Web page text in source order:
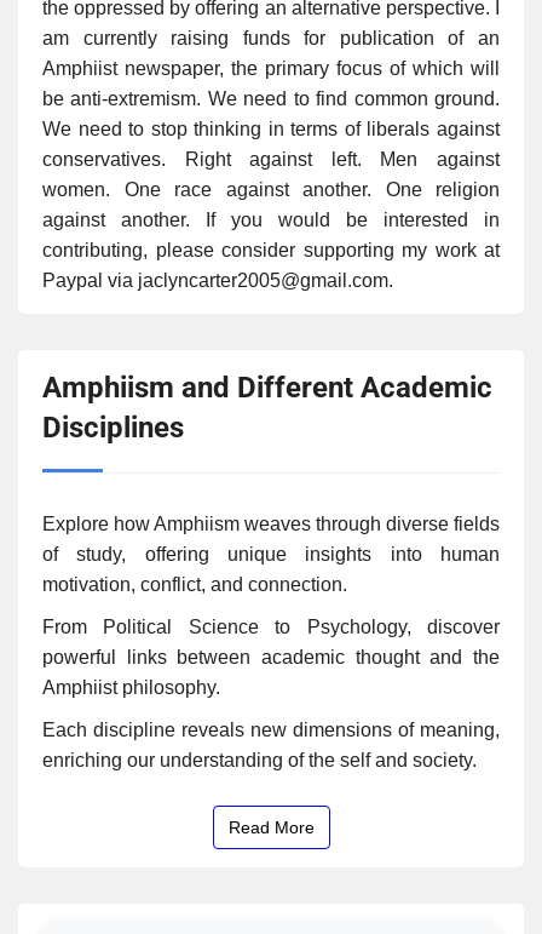
the oppressed by offering an alternative perspective. I
am currently raising funds for publication of an
Amphiist newspaper, the primary focus of which will
be anti-extremism. We need to find common ground.
We need to stop thinking in terms of liberals against
conservatives. Right against left. Men against
women. One race against another. One religion
against another. If you would be interested in
contributing, please consider supporting my work at
Paypal via jaclyncarter2005@gmail.com.
Amphiism and Different Academic
Disciplines
Explore how Amphiism weaves through diverse fields
of study, offering unique insights into human
motivation, conflict, and connection.
From Political Science to Psychology, discover
powerful links between academic thought and the
Amphiist philosophy.
Each discipline reveals new dimensions of meaning,
enriching our understanding of the self and society.
Read More